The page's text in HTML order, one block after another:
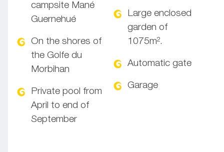
campsite Mané
Guernehué
On the shores of
the Golfe du
Morbihan
Private pool from
April to end of
September
Large enclosed
garden of
1075m².
Automatic gate
Garage